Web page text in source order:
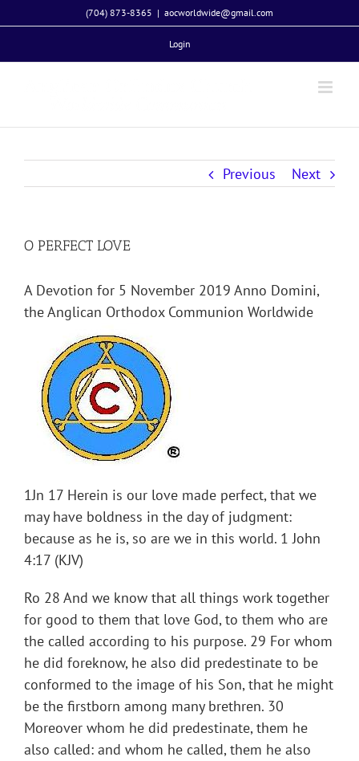
to
(704) 873-8365 | aocworldwide@gmail.com
Login
Previous Next
O PERFECT LOVE
A Devotion for 5 November 2019 Anno Domini,
the Anglican Orthodox Communion Worldwide
1Jn 17 Herein is our love made perfect, that we
may have boldness in the day of judgment:
because as he is, so are we in this world. 1 John
4:17 (KJV)
Ro 28 And we know that all things work together
for good to them that love God, to them who are
the called according to his purpose. 29 For whom
he did foreknow, he also did predestinate to be
conformed to the image of his Son, that he might
be the firstborn among many brethren. 30
Moreover whom he did predestinate, them he
also called: and whom he called, them he also